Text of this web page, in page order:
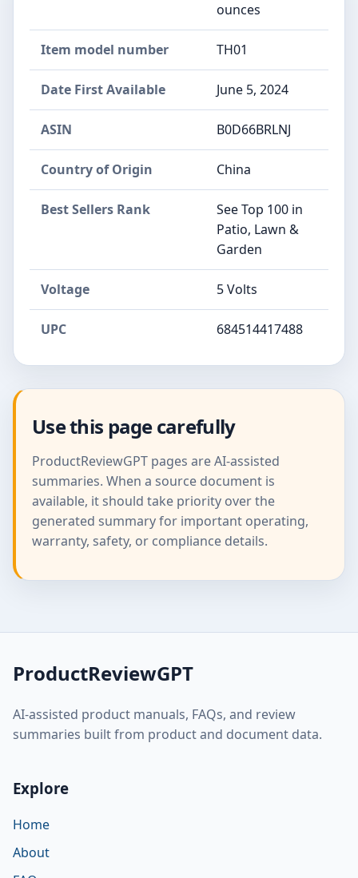
ounces
Item model number TH01
Date First Available June 5, 2024
ASIN B0D66BRLNJ
Country of Origin China
Best Sellers Rank
See Top 100 in
Patio, Lawn &
Garden
Voltage 5 Volts
UPC 684514417488
Use this page carefully
ProductReviewGPT pages are AI-assisted
summaries. When a source document is
available, it should take priority over the
generated summary for important operating,
warranty, safety, or compliance details.
ProductReviewGPT
AI-assisted product manuals, FAQs, and review
summaries built from product and document data.
Explore
Home
About